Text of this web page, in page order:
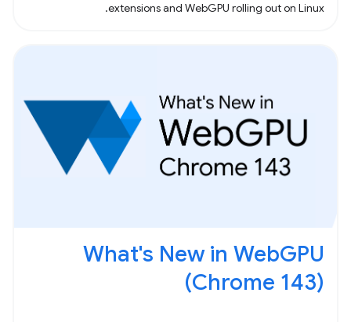
extensions and WebGPU rolling out on Linux.
What's New in WebGPU
(Chrome 143)